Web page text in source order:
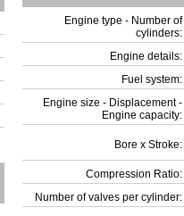
Engine type - Number of
cylinders:
Engine details:
Fuel system:
Engine size - Displacement -
Engine capacity:
Bore x Stroke:
Compression Ratio:
Number of valves per cylinder: